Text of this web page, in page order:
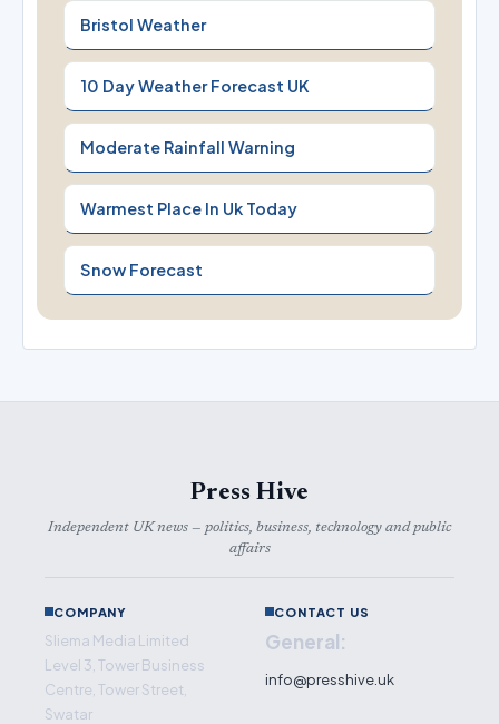
Bristol Weather
10 Day Weather Forecast UK
Moderate Rainfall Warning
Warmest Place In Uk Today
Snow Forecast
Press Hive
Independent UK news — politics, business, technology and public
affairs
COMPANY
Sliema Media Limited
Level 3, Tower Business
Centre, Tower Street,
Swatar
CONTACT US
General:
info@presshive.uk